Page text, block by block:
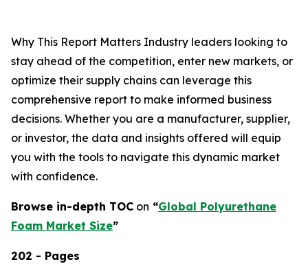
Why This Report Matters Industry leaders looking to
stay ahead of the competition, enter new markets, or
optimize their supply chains can leverage this
comprehensive report to make informed business
decisions. Whether you are a manufacturer, supplier,
or investor, the data and insights offered will equip
you with the tools to navigate this dynamic market
with confidence.
Browse in-depth TOC on “Global Polyurethane
Foam Market Size”
202 - Pages